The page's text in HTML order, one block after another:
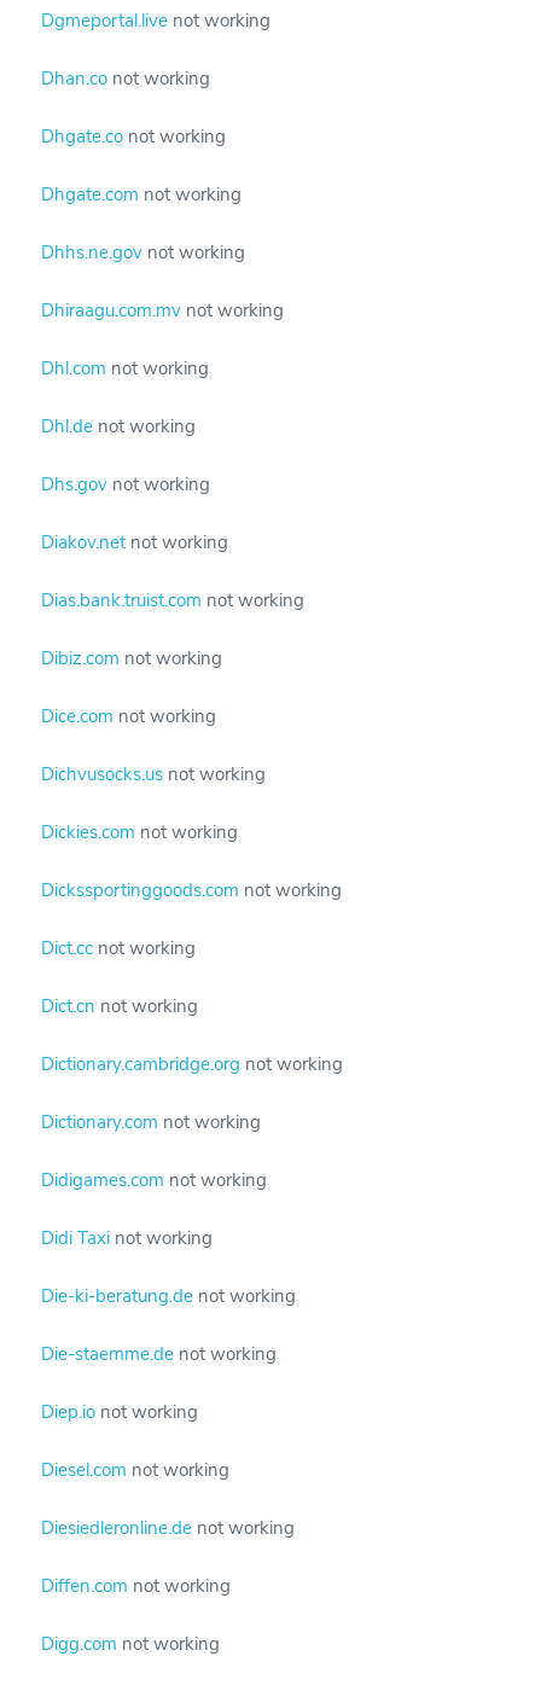
Dgmeportal.live not working
Dhan.co not working
Dhgate.co not working
Dhgate.com not working
Dhhs.ne.gov not working
Dhiraagu.com.mv not working
Dhl.com not working
Dhl.de not working
Dhs.gov not working
Diakov.net not working
Dias.bank.truist.com not working
Dibiz.com not working
Dice.com not working
Dichvusocks.us not working
Dickies.com not working
Dickssportinggoods.com not working
Dict.cc not working
Dict.cn not working
Dictionary.cambridge.org not working
Dictionary.com not working
Didigames.com not working
Didi Taxi not working
Die-ki-beratung.de not working
Die-staemme.de not working
Diep.io not working
Diesel.com not working
Diesiedleronline.de not working
Diffen.com not working
Digg.com not working